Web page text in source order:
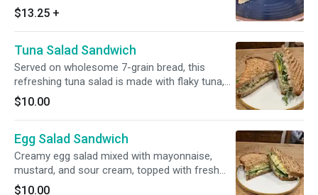
with a rich balsamic glaze, all served on
toasted ciabatta bread spread with vibrant
pesto.
$13.25 +
Tuna Salad Sandwich
Served on wholesome 7-grain bread, this
refreshing tuna salad is made with flaky tuna,
sweet dried cranberries, crisp celery, and finely
chopped onions. It's blended with creamy
Greek yogurt for a light yet satisfying texture.
Topped with fresh arugula and crunchy pickles
for the perfect balance of flavors. A delicious
and nutritious choice!
$10.00
Egg Salad Sandwich
Creamy egg salad mixed with mayonnaise,
mustard, and sour cream, topped with fresh
herbs, spinach, and cucumber slices, all served
$10.00